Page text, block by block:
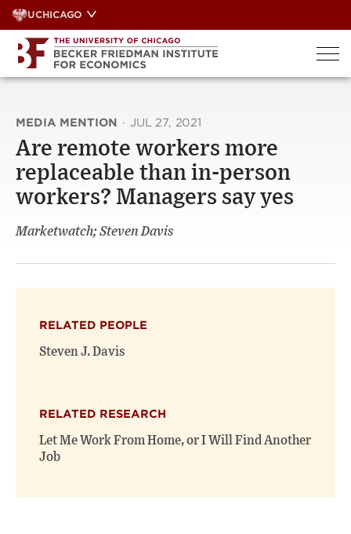
Skip
to
content
UCHICAGO
MEDIA MENTION · JUL 27, 2021
Are remote workers more
replaceable than in-person
workers? Managers say yes
Marketwatch; Steven Davis
RELATED PEOPLE
Steven J. Davis
RELATED RESEARCH
Let Me Work From Home, or I Will Find Another
Job